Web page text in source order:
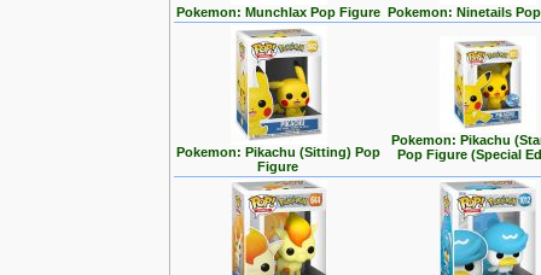
Pokemon: Munchlax Pop Figure Pokemon: Ninetails
Pokemon: Pikachu (Sitting) Pop
Figure
Pokemon: Pikachu
Pop Figure (Special